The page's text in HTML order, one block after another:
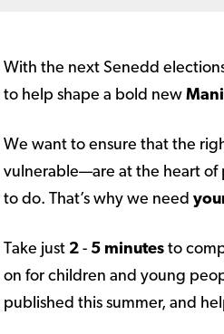
With the next Senedd
to help shape a bold new
We want to ensure that the
vulnerable—are at the heart of
to do. That’s why we need
Take just2- 5 minutesto
on for children and young
published this summer, and